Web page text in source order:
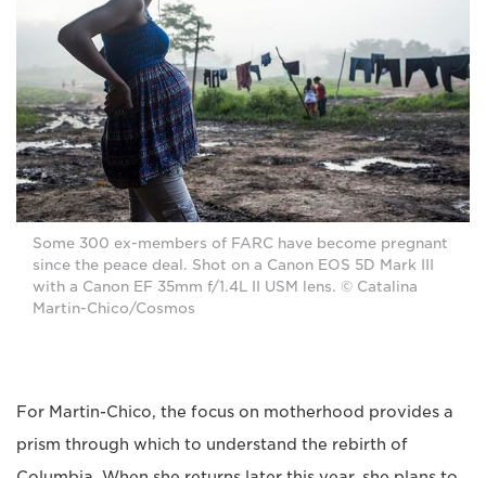
Some 300 ex-members of FARC have become pregnant
since the peace deal. Shot on a Canon EOS 5D Mark III
with a Canon EF 35mm f/1.4L II USM lens. © Catalina
Martin-Chico/Cosmos
For Martin-Chico, the focus on motherhood provides a
prism through which to understand the rebirth of